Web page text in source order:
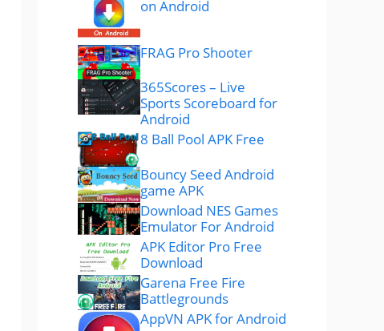
on Android
FRAG Pro Shooter
365Scores – Live
Sports Scoreboard for
Android
8 Ball Pool APK Free
Bouncy Seed Android
game APK
Download NES Games
Emulator For Android
APK Editor Pro Free
Download
Garena Free Fire
Battlegrounds
AppVN APK for Android